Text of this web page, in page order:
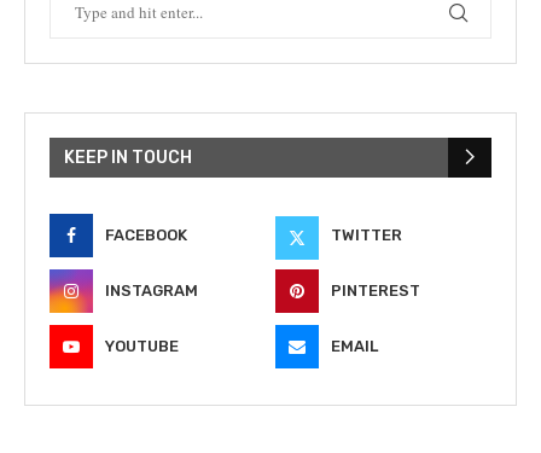
KEEP IN TOUCH
FACEBOOK TWITTER
INSTAGRAM PINTEREST
YOUTUBE EMAIL